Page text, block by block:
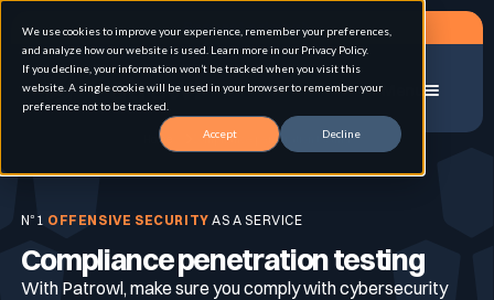
We use cookies to improve your experience, remember your preferences,
and analyze how our website is used. Learn more in our Privacy Policy.
If you decline, your information won’t be tracked when you visit this
website. A single cookie will be used in your browser to remember your
preference not to be tracked.
Accept Decline
Solution
Advanced External Attack Surface
Management
Use cases
Request a demo
Menu
Home Compliance penetration testing
N°1 OFFENSIVE SECURITY AS A SERVICE
Compliance penetration testing
With Patrowl, make sure you comply with cybersecurity